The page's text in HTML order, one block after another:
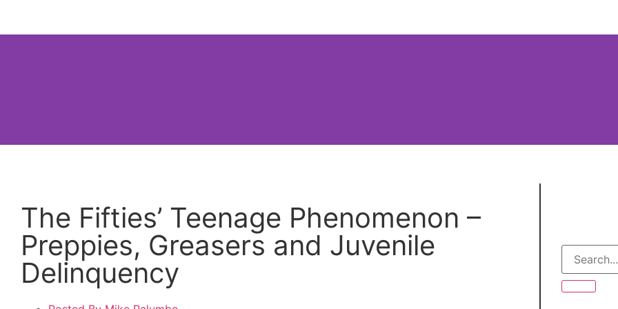
The Fifties’ Teenage Phenomenon –
Preppies, Greasers and Juvenile
Delinquency